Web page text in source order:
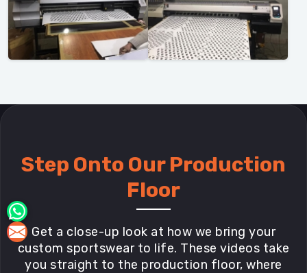
Step Onto Our Production
Floor
Get a close-up look at how we bring your
custom sportswear to life. These videos take
you straight to the production floor, where